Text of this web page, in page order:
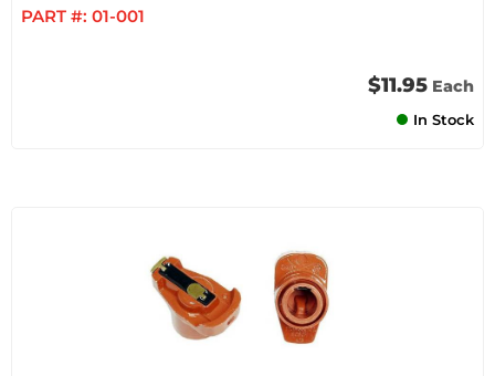
PART #: 01-001
$11.95 Each
In Stock